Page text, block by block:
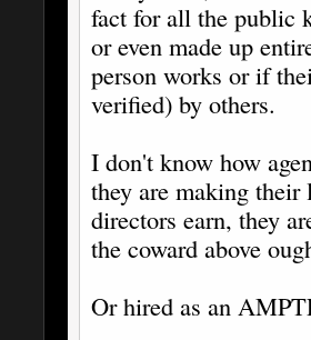
fact for all the public
or even made up
person works or if
verified) by others.
I don't know how
they are making
directors earn, they
the coward above
Or hired as an